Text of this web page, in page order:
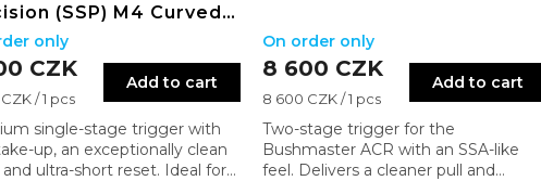
(SSP) M4 Curved
CZK
/ 1 pcs
Add to cart
single-stage trigger with
up, an exceptionally clean
ultra-short reset. Ideal for
only
8 600 CZK
Measure
8 600 CZK / 1 pcs
Add to cart
Two-stage trigger for the
Bushmaster ACR with an SSA-like
feel. Delivers a cleaner pull and
On order only